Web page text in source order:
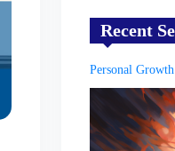
Recent
Personal Growth